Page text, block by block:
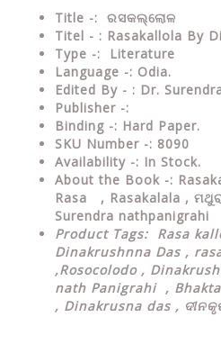
Title -: ରସକଲ୍ଲୋଳ
Titel - : Rasakallola By
Type -: Literature
Language -: Odia.
Edited By - : Dr.
Publisher -:
Binding -: Hard Paper.
SKU Number -: 8090
Availability -: In Stock.
About the Book -:
Rasa , Rasakalala ,
Surendra nathpanigrahi
Product Tags: Rasa
Dinakrushnna Das ,
,Rosocolodo ,
nath Panigrahi ,
, Dinakrusna das ,